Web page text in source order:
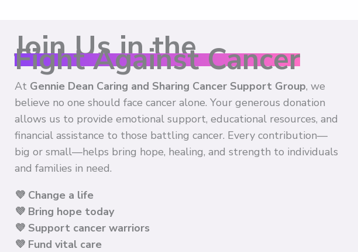
Join Us in the
Fight Against Cancer
At Gennie Dean Caring and Sharing Cancer Support Group, we
believe no one should face cancer alone. Your generous donation
allows us to provide emotional support, educational resources, and
financial assistance to those battling cancer. Every contribution—
big or small—helps bring hope, healing, and strength to individuals
and families in need.
💜 Change a life
💜 Bring hope today
💜 Support cancer warriors
💜 Fund vital care